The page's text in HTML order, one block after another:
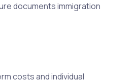
documents immigration
costs and individual